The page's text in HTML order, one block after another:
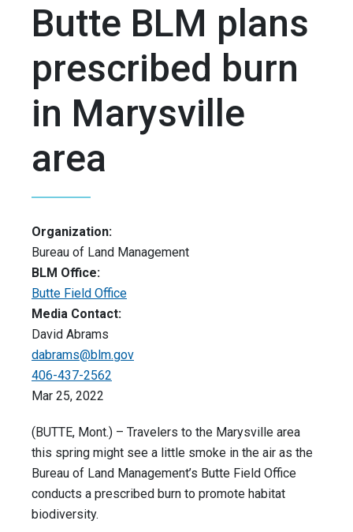
Butte BLM plans
prescribed burn
in Marysville
area
Organization:
Bureau of Land Management
BLM Office:
Butte Field Office
Media Contact:
David Abrams
dabrams@blm.gov
406-437-2562
Mar 25, 2022
(BUTTE, Mont.) – Travelers to the Marysville area
this spring might see a little smoke in the air as the
Bureau of Land Management’s Butte Field Office
conducts a prescribed burn to promote habitat
biodiversity.